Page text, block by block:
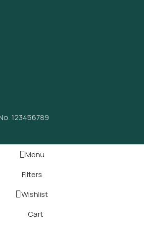
123456789
Menu
Filters
Wishlist
Cart